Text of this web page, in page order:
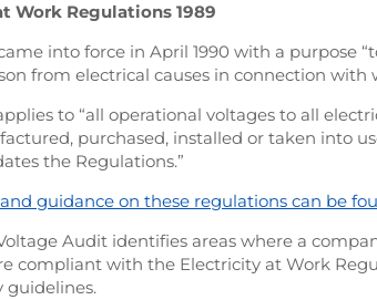
Work Regulations 1989
into force in April 1990 with a purpose
from electrical causes in connection with
to “all operational voltages to all
purchased, installed or taken into
the Regulations.”
guidance on these regulations can be
Audit identifies areas where a
compliant with the Electricity at Work
guidelines.